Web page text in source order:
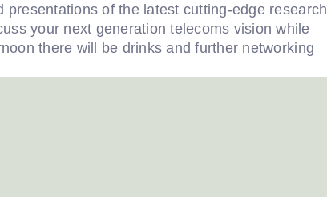
of the latest cutting-edge research
your next generation telecoms vision while
there will be drinks and further networking
sign-up
Last name*